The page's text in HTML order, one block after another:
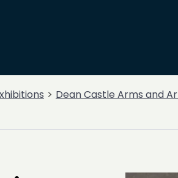
Dean Castle Arms and